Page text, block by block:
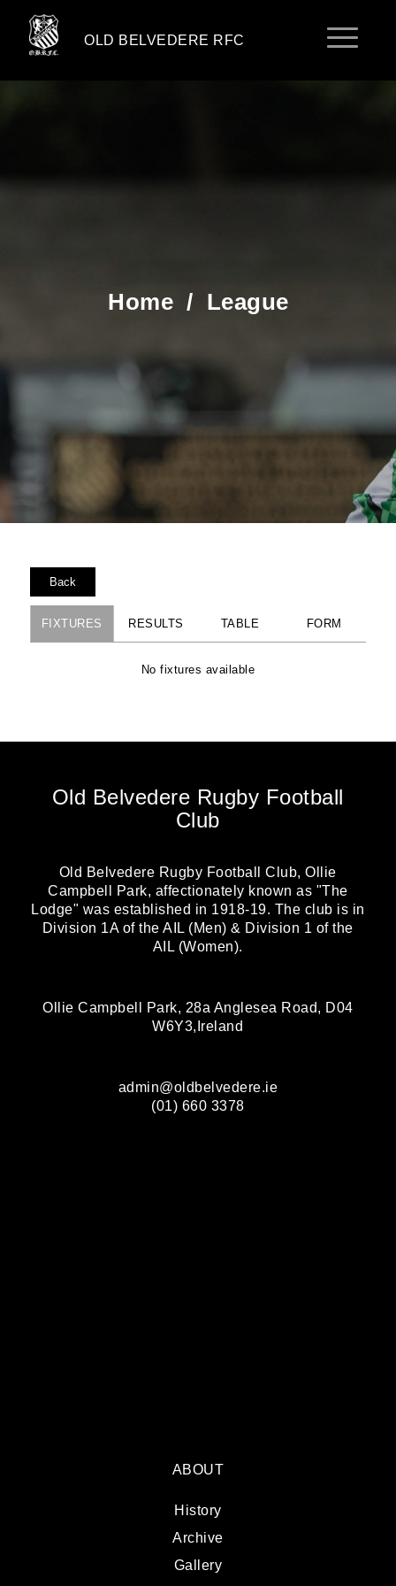
OLD BELVEDERE RFC
Home / League
Back
FIXTURES RESULTS TABLE FORM
No fixtures available
Old Belvedere Rugby Football
Club
Old Belvedere Rugby Football Club, Ollie
Campbell Park, affectionately known as "The
Lodge" was established in 1918-19. The club is in
Division 1A of the AIL (Men) & Division 1 of the
AIL (Women).
Ollie Campbell Park, 28a Anglesea Road, D04
W6Y3,Ireland
admin@oldbelvedere.ie
(01) 660 3378
ABOUT
History
Archive
Gallery